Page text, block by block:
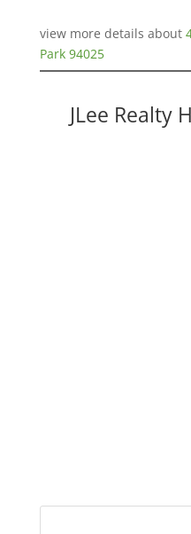
view more details about
Park 94025
JLee Realty